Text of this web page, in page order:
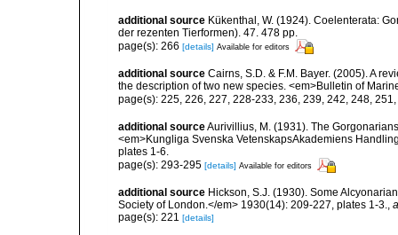
additional source Kükenthal, W. (1924). Coelenterata:
der rezenten Tierformen). 47. 478 pp.
page(s): 266 [details] Available for editors
additional source Cairns, S.D. & F.M. Bayer. (2005). A
the description of two new species. <em>Bulletin of
page(s): 225, 226, 227, 228-233, 236, 239, 242, 248,
additional sourceAurivillius, M. (1931). The
<em>Kungliga Svenska VetenskapsAkademiens
plates 1-6.
page(s): 293-295 [details] Available for editors
additional source Hickson, S.J. (1930). Some
Society of London.</em> 1930(14): 209-227, plates 1-3.,
page(s): 221 [details]